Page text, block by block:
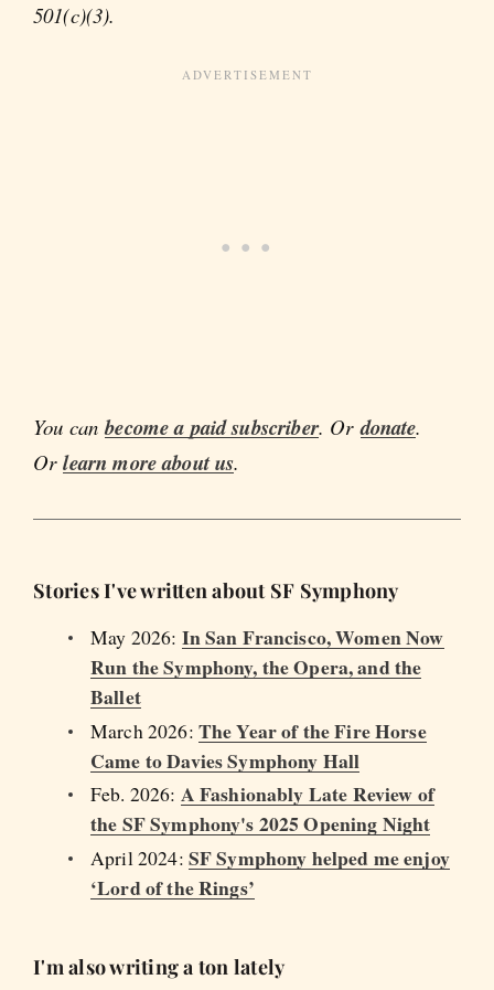
501(c)(3).
You canbecome a paid subscriber. Ordonate.
Orlearn more about us.
Stories I've written about SF Symphony
May 2026: In San Francisco, Women Now
Run the Symphony, the Opera, and the
Ballet
March 2026: The Year of the Fire Horse
Came to Davies Symphony Hall
Feb. 2026: A Fashionably Late Review of
the SF Symphony's 2025 Opening Night
April 2024: SF Symphony helped me enjoy
‘Lord of the Rings’
I'm also writing a ton lately